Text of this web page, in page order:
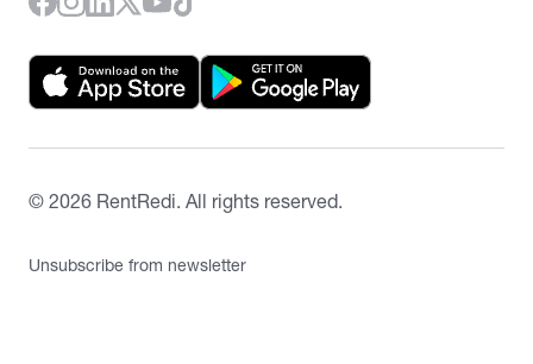
© 2026 RentRedi. All rights reserved.
Unsubscribe from newsletter